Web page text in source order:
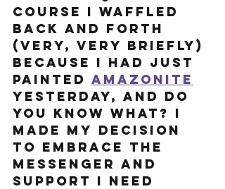
course I waffled
back and forth
(very, very briefly)
because I had just
painted Amazonite
yesterday, and do
you know what? I
made my decision
to embrace the
messenger and
support I need